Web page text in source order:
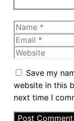
Name
Email
Website
Save my
website in this
next time I